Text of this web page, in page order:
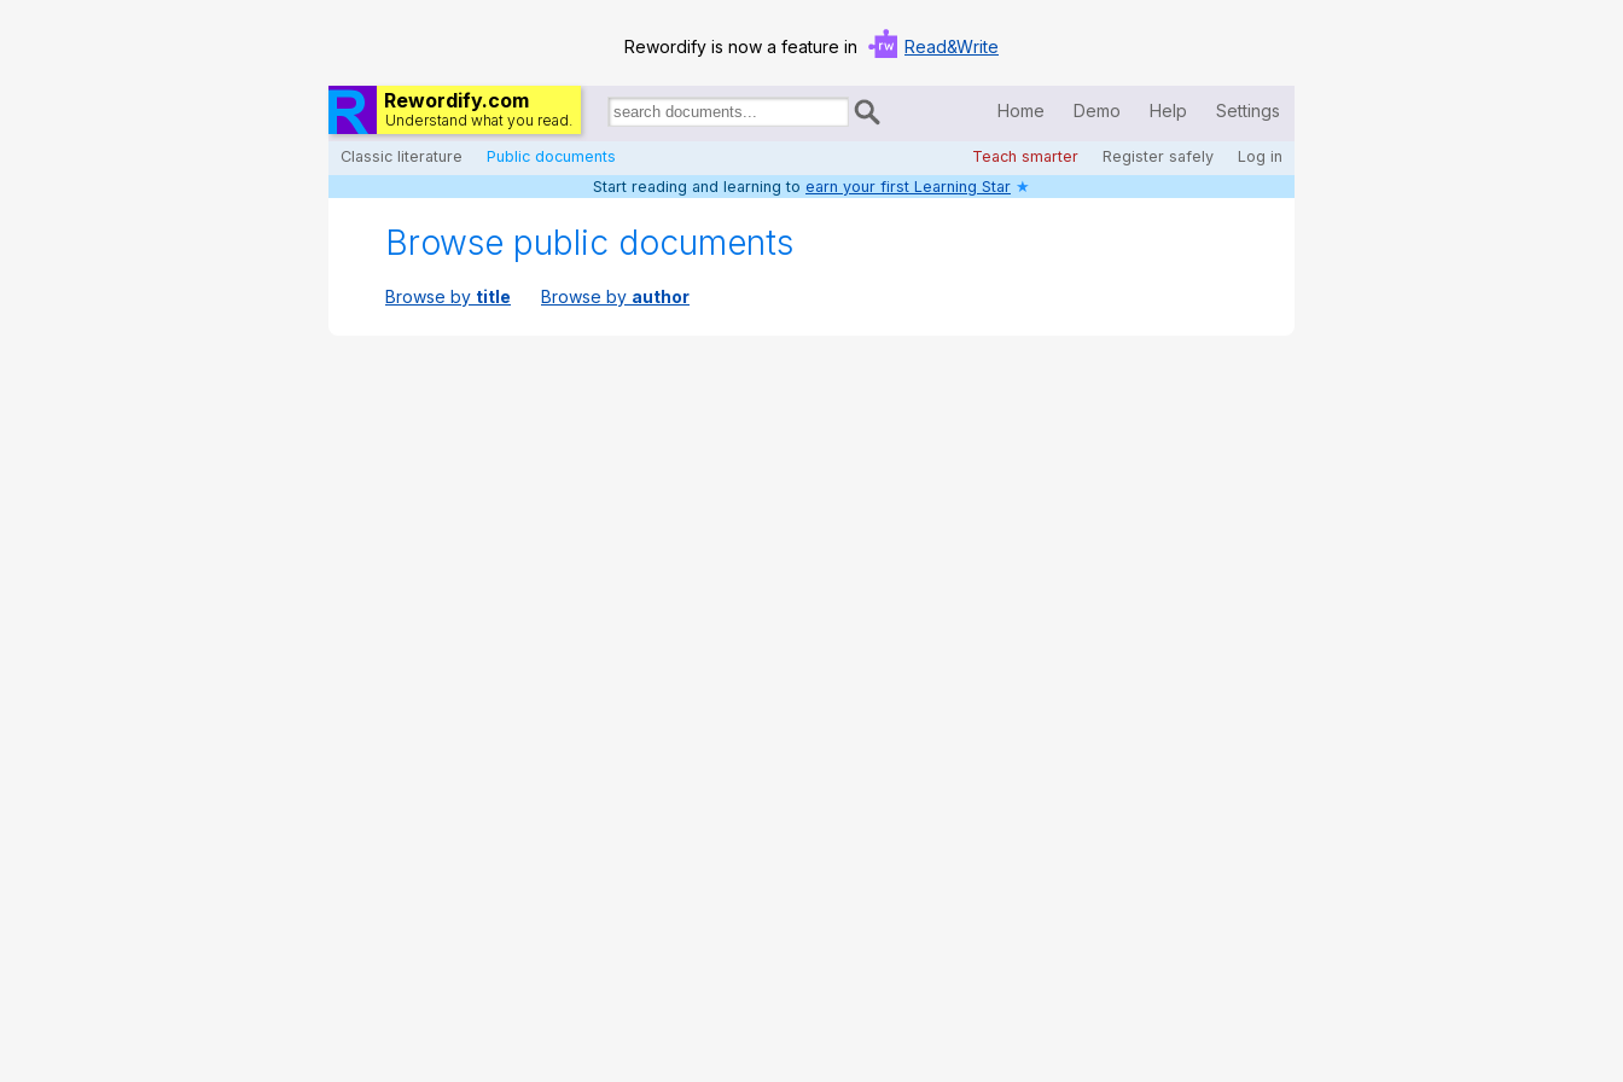
Rewordify is now a feature in Read&Write
Rewordify.com
Understand what you read.
Search
documents:
Home Demo Help Settings
Classic literature Public documents Teach smarter Register safely Log in
Home
Log in
Start reading and learning to earn your first Learning Star ★
Browse public documents
Browse by title Browse by author